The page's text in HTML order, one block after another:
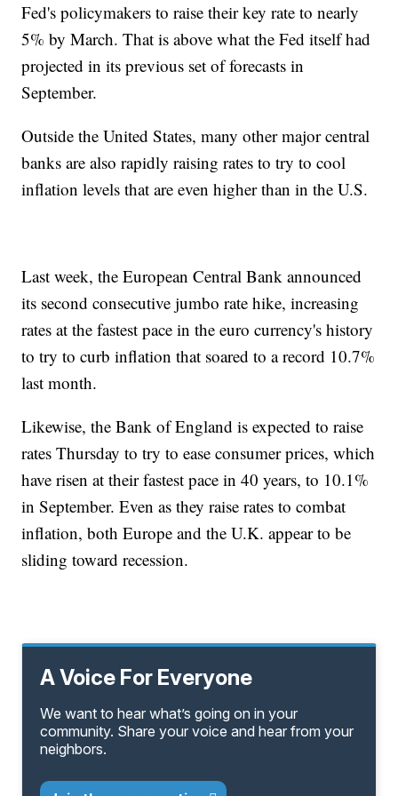
Fed's policymakers to raise their key rate to nearly
5% by March. That is above what the Fed itself had
projected in its previous set of forecasts in
September.
Outside the United States, many other major central
banks are also rapidly raising rates to try to cool
inflation levels that are even higher than in the U.S.
Last week, the European Central Bank announced
its second consecutive jumbo rate hike, increasing
rates at the fastest pace in the euro currency's history
to try to curb inflation that soared to a record 10.7%
last month.
Likewise, the Bank of England is expected to raise
rates Thursday to try to ease consumer prices, which
have risen at their fastest pace in 40 years, to 10.1%
in September. Even as they raise rates to combat
inflation, both Europe and the U.K. appear to be
sliding toward recession.
A Voice For Everyone
We want to hear what’s going on in your
community. Share your voice and hear from your
neighbors.